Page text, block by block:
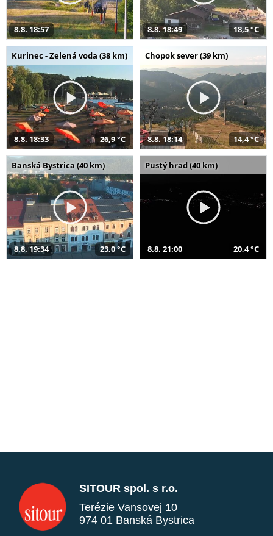
8.8. 18:57 8.8. 18:49 18,5 °C
Kurinec - Zelená voda (38 km)
8.8. 18:33 26,9 °C
Chopok sever (39 km)
8.8. 18:14 14,4 °C
Banská Bystrica (40 km)
8.8. 19:34 23,0 °C
Pustý hrad (40 km)
8.8. 21:00 20,4 °C
SITOUR spol. s r.o.
Terézie Vansovej 10
974 01 Banská Bystrica